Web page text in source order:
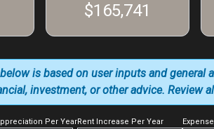
$165,741
Per YearRent Increase Per Year
is based on user inputs and
investment, or other advice. Review